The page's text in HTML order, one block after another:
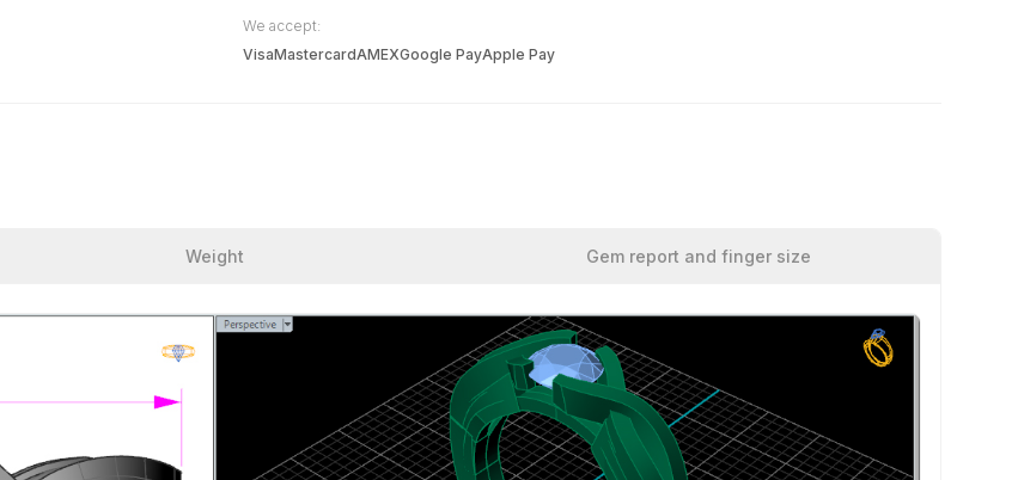
We accept:
VisaMastercardAMEXGoogle PayApple Pay
Weight Gem report and finger size